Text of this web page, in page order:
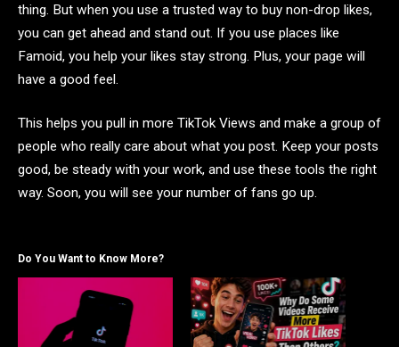
thing. But when you use a trusted way to buy non-drop likes,
you can get ahead and stand out. If you use places like
Famoid, you help your likes stay strong. Plus, your page will
have a good feel.
This helps you pull in more TikTok Views and make a group of
people who really care about what you post. Keep your posts
good, be steady with your work, and use these tools the right
way. Soon, you will see your number of fans go up.
Do You Want to Know More?